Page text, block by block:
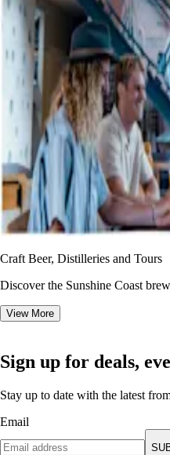
Craft Beer, Distilleries and Tours
Discover the Sunshine Coast
View More
Sign up for deals,
Stay up to date with the latest
Email